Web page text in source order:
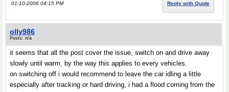
01-10-2006 04:15 PM Reply with Quote
olly986
Posts: n/a
it seems that all the post cover the issue, switch on and drive away
slowly until warm, by the way this applies to every vehicles.
on switching off i would recommend to leave the car idling a little
especially after tracking or hard driving, i had a flood coming from the